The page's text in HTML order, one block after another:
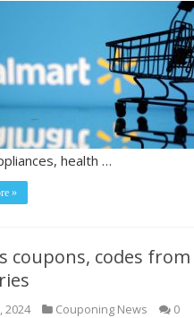
health …
»
coupons, codes from
2024 Couponing News 0